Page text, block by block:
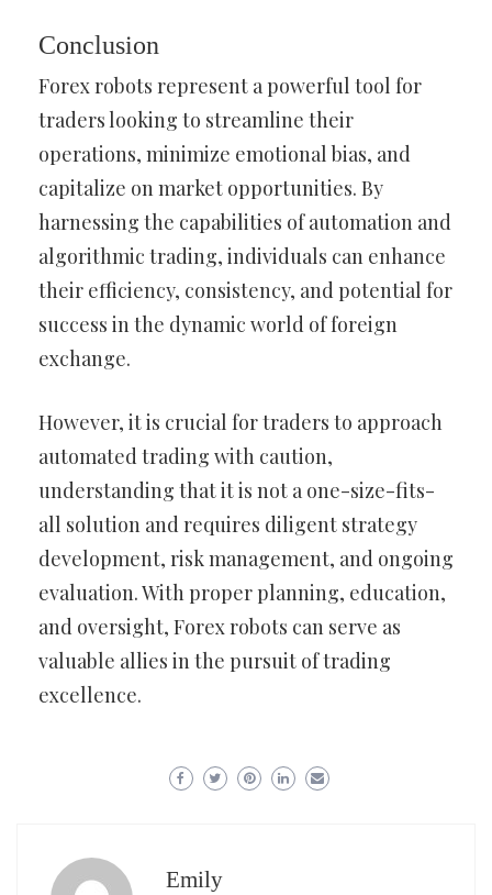
Conclusion
Forex robots represent a powerful tool for
traders looking to streamline their
operations, minimize emotional bias, and
capitalize on market opportunities. By
harnessing the capabilities of automation and
algorithmic trading, individuals can enhance
their efficiency, consistency, and potential for
success in the dynamic world of foreign
exchange.
However, it is crucial for traders to approach
automated trading with caution,
understanding that it is not a one-size-fits-
all solution and requires diligent strategy
development, risk management, and ongoing
evaluation. With proper planning, education,
and oversight, Forex robots can serve as
valuable allies in the pursuit of trading
excellence.
Emily